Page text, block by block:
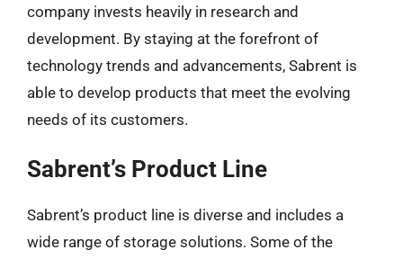
company invests heavily in research and
development. By staying at the forefront of
technology trends and advancements, Sabrent is
able to develop products that meet the evolving
needs of its customers.
Sabrent’s Product Line
Sabrent’s product line is diverse and includes a
wide range of storage solutions. Some of the